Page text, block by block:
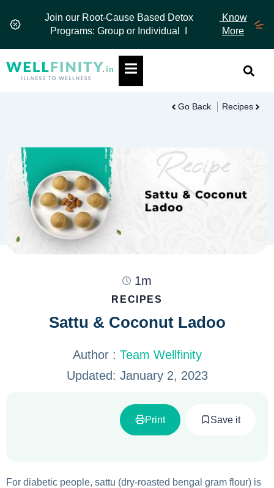
Join our Root-Cause Based Detox
Programs: Group or Individual I
Know
More
Hamburger Toggle Menu
Go Back Recipes
1m
RECIPES
Sattu & Coconut Ladoo
Author : Team Wellfinity
Updated: January 2, 2023
Print Save it
For diabetic people, sattu (dry-roasted bengal gram flour) is